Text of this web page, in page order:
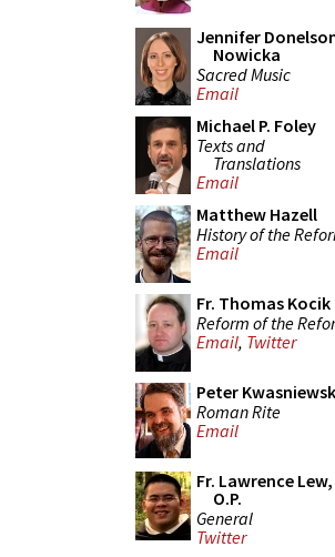
Jennifer
Nowicka
Sacred Music
Email
Michael P. Foley
Texts and
Translations
Email
Matthew Hazell
History of the
Email
Fr. Thomas Kocik
Reform of the
Email, Twitter
Peter
Roman Rite
Email
Fr. Lawrence Lew,
O.P.
General
Twitter